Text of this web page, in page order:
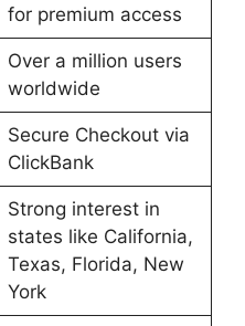
for premium access
Over a million users
worldwide
Secure Checkout via
ClickBank
Strong interest in
states like California,
Texas, Florida, New
York